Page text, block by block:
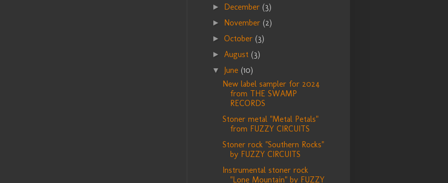
► December(3)
► November(2)
►October(3)
► August(3)
▼ June(10)
New label sampler for 2024
from THE SWAMP
RECORDS
Stoner metal "Metal Petals"
from FUZZY CIRCUITS
Stoner rock "Southern Rocks"
by FUZZY CIRCUITS
Instrumental stoner rock
"Lone Mountain" by FUZZY